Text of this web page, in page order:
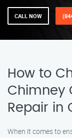
CALL NOW
How to
Chimney
Repair in
When it comes to